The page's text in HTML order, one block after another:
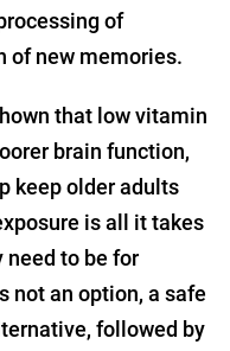
of
of new memories.
that low vitamin
brain function,
keep older adults
is all it takes
need to be for
not an option, a safe
followed by